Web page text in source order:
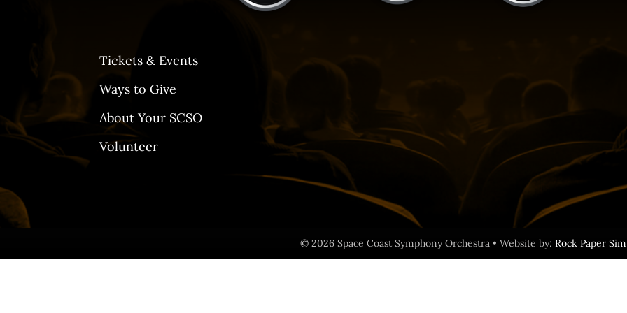
Tickets & Events
Ways to Give
About Your SCSO
Volunteer
© 2026 Space Coast Symphony Orchestra • Website by: Rock Paper